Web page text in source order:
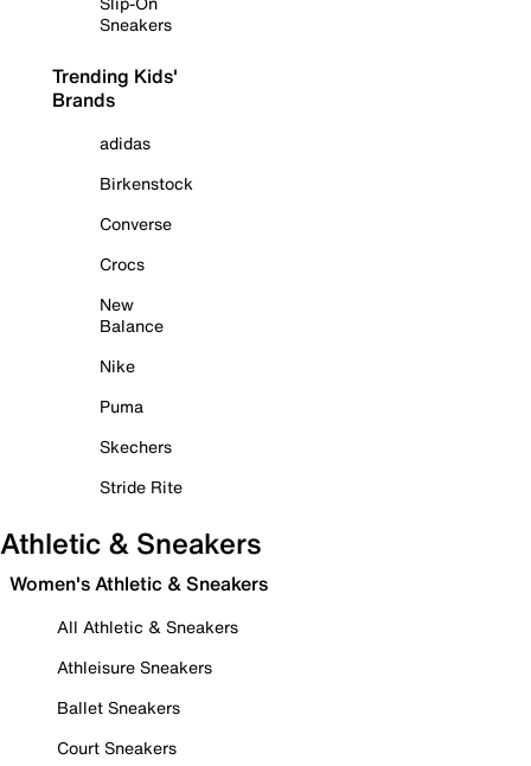
Sneakers
Trending Kids'
Brands
adidas
Birkenstock
Converse
Crocs
New
Balance
Nike
Puma
Skechers
Stride Rite
Athletic & Sneakers
Women's Athletic & Sneakers
All Athletic & Sneakers
Athleisure Sneakers
Ballet Sneakers
Court Sneakers